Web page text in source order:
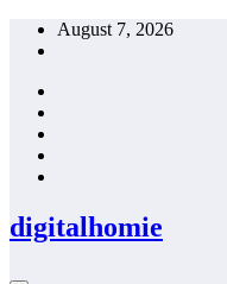
Skip
August 7, 2026
digitalhomie